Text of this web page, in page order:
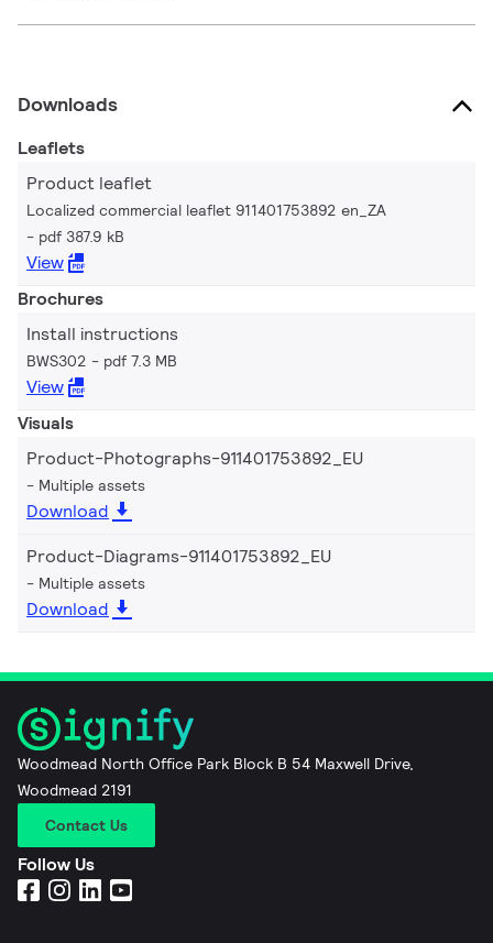
Downloads
Leaflets
Product leaflet
Localized commercial leaflet 911401753892 en_ZA
pdf 387.9 kB
View
Brochures
Install instructions
BWS302 pdf 7.3 MB
View
Visuals
Product-Photographs-911401753892_EU
Multiple assets
Download
Product-Diagrams-911401753892_EU
Multiple assets
Download
Woodmead North Office Park Block B 54 Maxwell Drive,
Woodmead 2191
Contact Us
Follow Us